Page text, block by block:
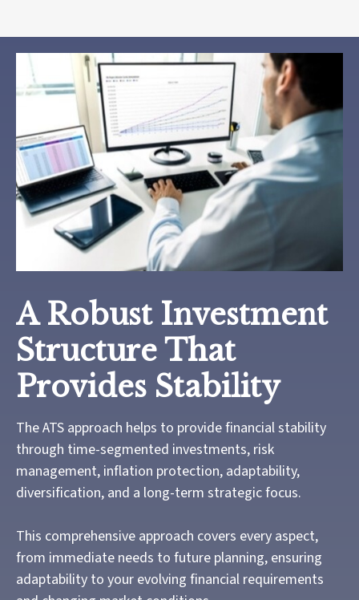
A Robust Investment
Structure That
Provides Stability
The ATS approach helps to provide financial stability
through time-segmented investments, risk
management, inflation protection, adaptability,
diversification, and a long-term strategic focus.
This comprehensive approach covers every aspect,
from immediate needs to future planning, ensuring
adaptability to your evolving financial requirements